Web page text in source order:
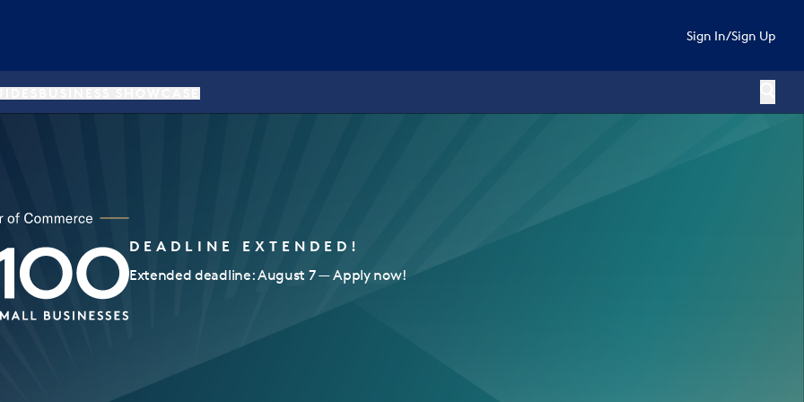
Sign In/Sign Up
DEADLINE EXTENDED!
Extended deadline: August 7 — Apply now!